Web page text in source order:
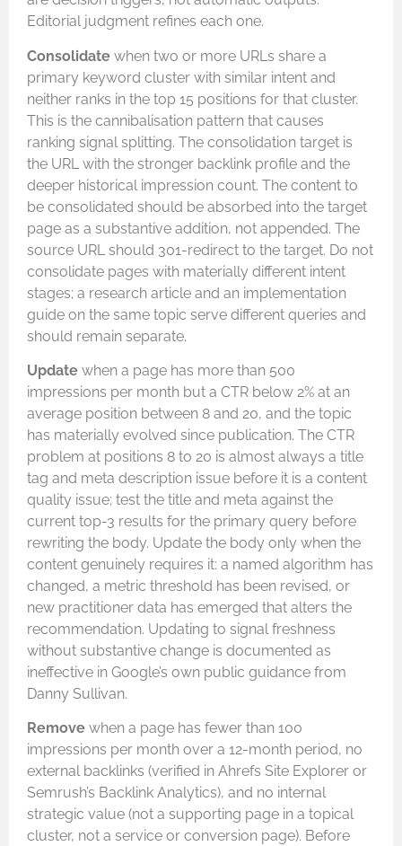
Editorial judgment refines each one.
Consolidate when two or more URLs share a
primary keyword cluster with similar intent and
neither ranks in the top 15 positions for that cluster.
This is the cannibalisation pattern that causes
ranking signal splitting. The consolidation target is
the URL with the stronger backlink profile and the
deeper historical impression count. The content to
be consolidated should be absorbed into the target
page as a substantive addition, not appended. The
source URL should 301-redirect to the target. Do not
consolidate pages with materially different intent
stages; a research article and an implementation
guide on the same topic serve different queries and
should remain separate.
Update when a page has more than 500
impressions per month but a CTR below 2% at an
average position between 8 and 20, and the topic
has materially evolved since publication. The CTR
problem at positions 8 to 20 is almost always a title
tag and meta description issue before it is a content
quality issue; test the title and meta against the
current top-3 results for the primary query before
rewriting the body. Update the body only when the
content genuinely requires it: a named algorithm has
changed, a metric threshold has been revised, or
new practitioner data has emerged that alters the
recommendation. Updating to signal freshness
without substantive change is documented as
ineffective in Google’s own public guidance from
Danny Sullivan.
Remove when a page has fewer than 100
impressions per month over a 12-month period, no
external backlinks (verified in Ahrefs Site Explorer or
Semrush’s Backlink Analytics), and no internal
strategic value (not a supporting page in a topical
cluster, not a service or conversion page). Before